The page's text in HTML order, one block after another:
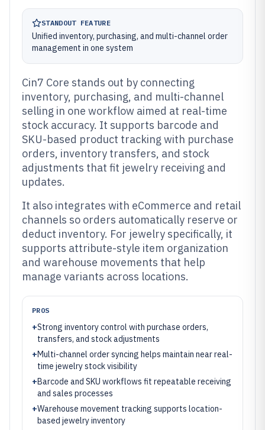
STANDOUT FEATURE
Unified inventory, purchasing, and multi-channel order
management in one system
Cin7 Core stands out by connecting
inventory, purchasing, and multi-channel
selling in one workflow aimed at real-time
stock accuracy. It supports barcode and
SKU-based product tracking with purchase
orders, inventory transfers, and stock
adjustments that fit jewelry receiving and
updates.
It also integrates with eCommerce and retail
channels so orders automatically reserve or
deduct inventory. For jewelry specifically, it
supports attribute-style item organization
and warehouse movements that help
manage variants across locations.
PROS
+Strong inventory control with purchase orders,
transfers, and stock adjustments
+Multi-channel order syncing helps maintain near real-
time jewelry stock visibility
+Barcode and SKU workflows fit repeatable receiving
and sales processes
+Warehouse movement tracking supports location-
based jewelry inventory